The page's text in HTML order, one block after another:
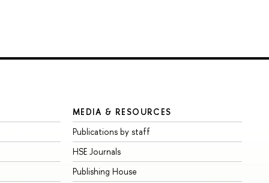
MEDIA & RESOURCES
Publications by staff
HSE Journals
Publishing House